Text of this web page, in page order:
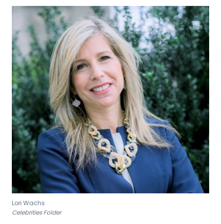
Lori Wachs
Celebrities Folder